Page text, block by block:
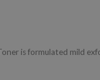
is formulated mild